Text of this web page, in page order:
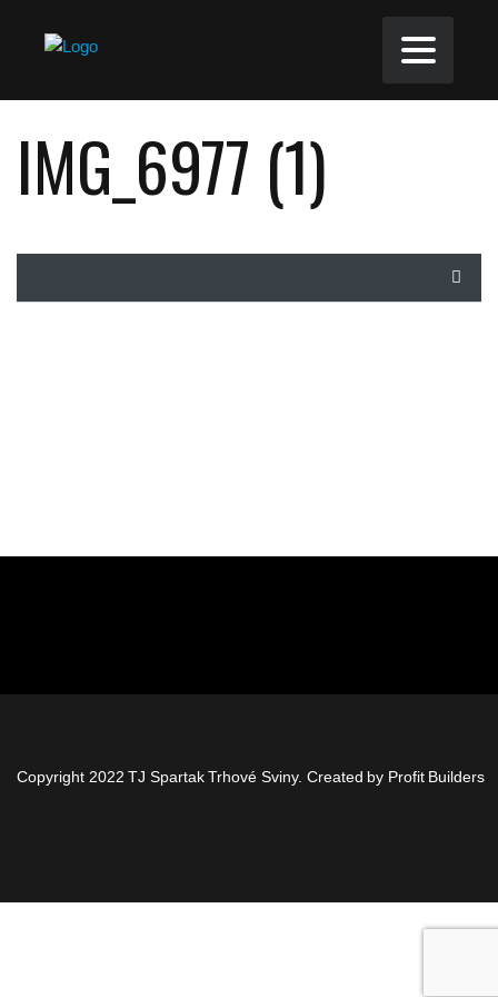
IMG_6977 (1)
Copyright 2022 TJ Spartak Trhové Sviny. Created by Profit Builders